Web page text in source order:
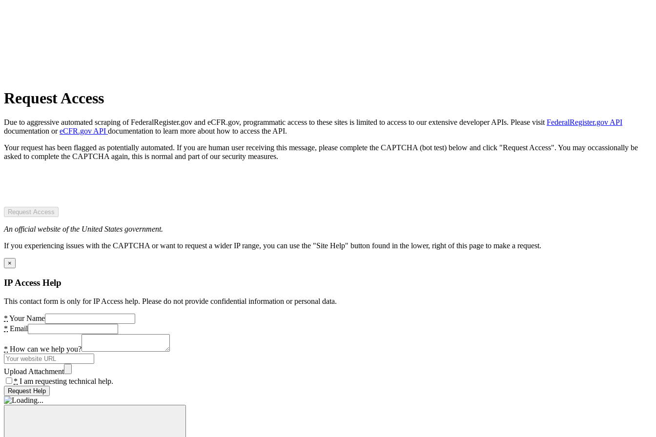
Request Access
Due to aggressive automated scraping of FederalRegister.gov and eCFR.gov, programmatic access to these sites is limited to access to our extensive developer APIs. Please visit FederalRegister.gov API
documentation oreCFR.gov API documentation to learn more about how to access the API.
Your request has been flagged as potentially automated. If you are human user receiving this message, please complete the CAPTCHA (bot test) below and click "Request Access". You may occassionally be
asked to complete the CAPTCHA again, this is normal and part of our security measures.
Request Access
An official website of the United States government.
If you experiencing issues with the CAPTCHA or want to request a wider IP range, you can use the "Site Help" button found in the lower, right of this page to make a request.
×
IP Access Help
This contact form is only for IP Access help. Please do not provide confidential information or personal data.
* Your Name
* Email
* How can we help you?
Upload Attachment
* I am requesting technical help.